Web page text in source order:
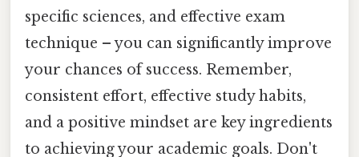
specific sciences, and effective exam
technique – you can significantly improve
your chances of success. Remember,
consistent effort, effective study habits,
and a positive mindset are key ingredients
to achieving your academic goals. Don't